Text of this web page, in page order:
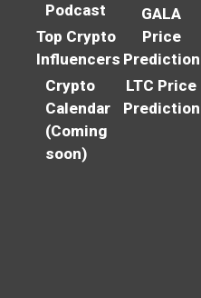
Podcast
Top Crypto
Influencers
Crypto
Calendar
(Coming
soon)
GALA
Price
Prediction
LTC Price
Prediction